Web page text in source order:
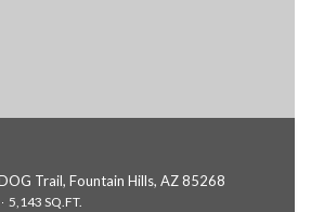
Trail, Fountain Hills, AZ 85268
5,143 SQ.FT.